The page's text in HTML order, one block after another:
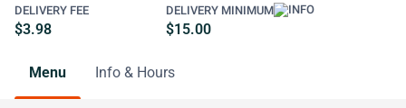
DELIVERY FEE
$3.98
DELIVERY MINIMUM
$15.00
Menu Info & Hours